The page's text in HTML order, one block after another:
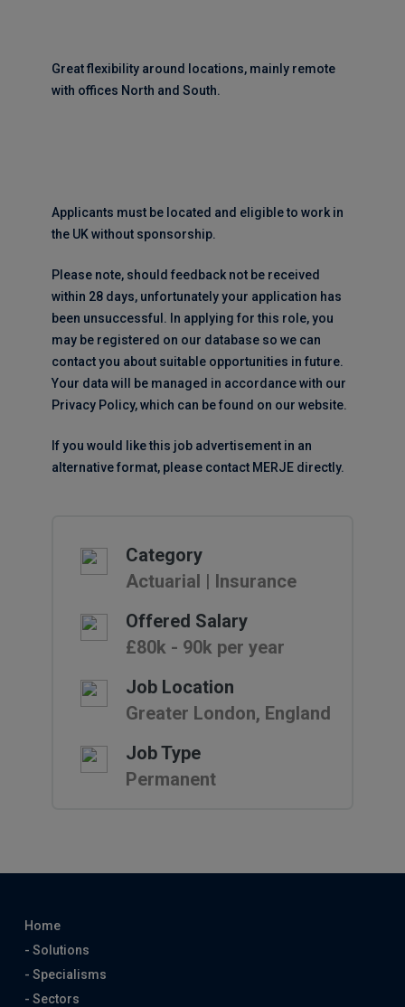
Great flexibility around locations, mainly remote
with offices North and South.
Applicants must be located and eligible to work in
the UK without sponsorship.
Please note, should feedback not be received
within 28 days, unfortunately your application has
been unsuccessful. In applying for this role, you
may be registered on our database so we can
contact you about suitable opportunities in future.
Your data will be managed in accordance with our
Privacy Policy, which can be found on our website.
If you would like this job advertisement in an
alternative format, please contact MERJE directly.
Category
Actuarial | Insurance
Offered Salary
£80k - 90k per year
Job Location
Greater London, England
Job Type
Permanent
Home
- Solutions
- Specialisms
- Sectors